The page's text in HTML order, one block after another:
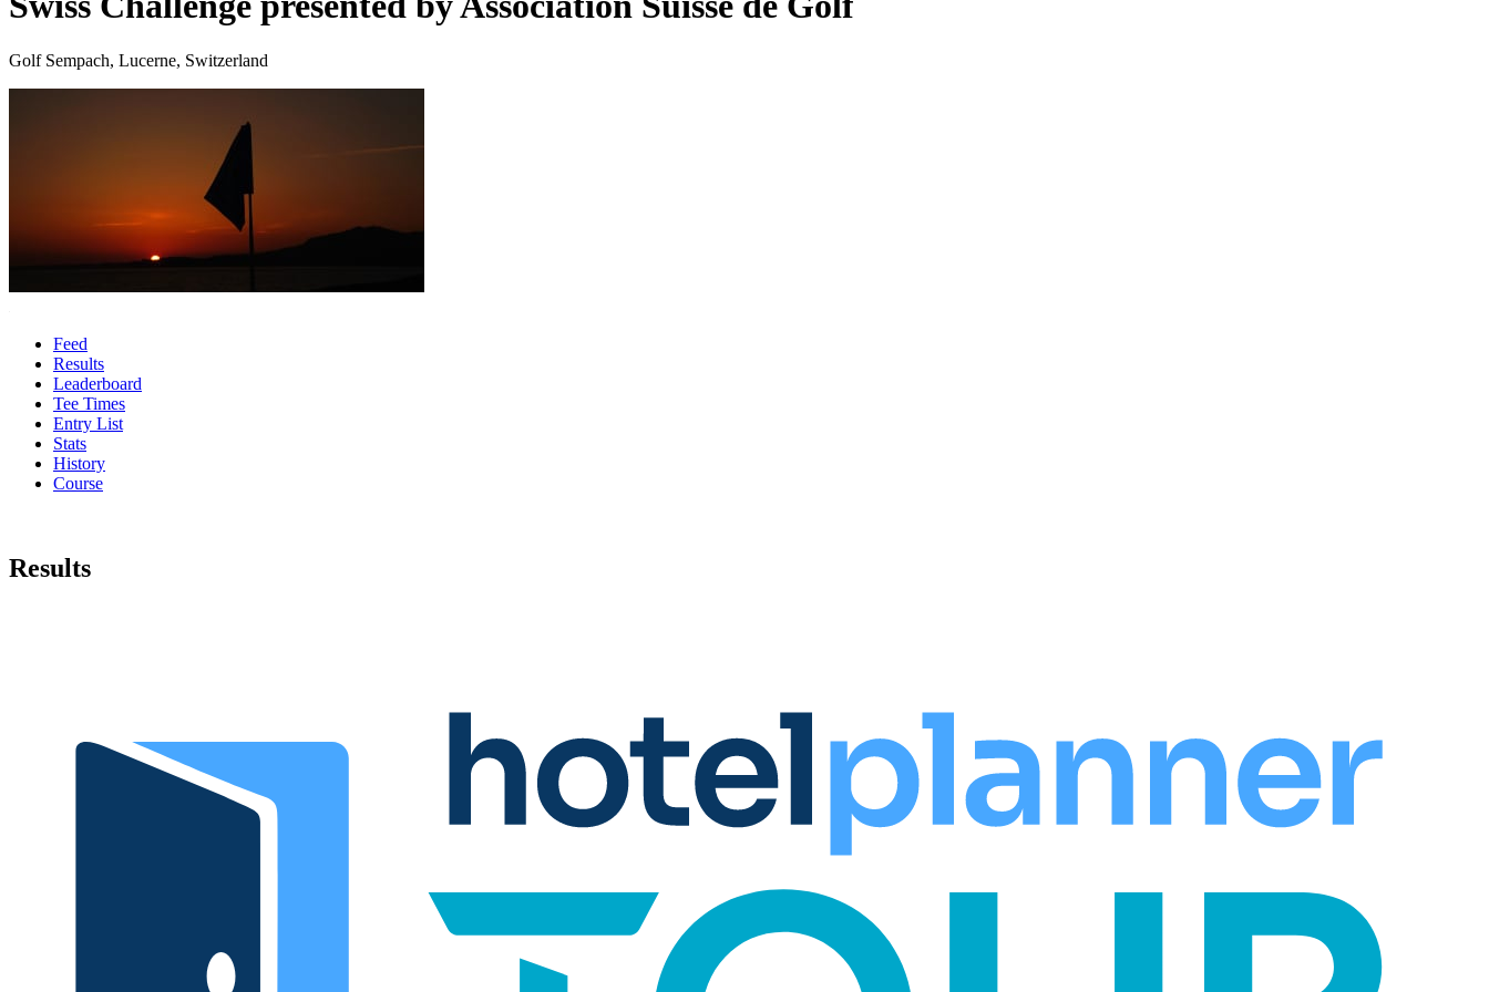
Golf Sempach, Lucerne, Switzerland
Feed
Results
Leaderboard
Tee Times
Entry List
Stats
History
Course
Results